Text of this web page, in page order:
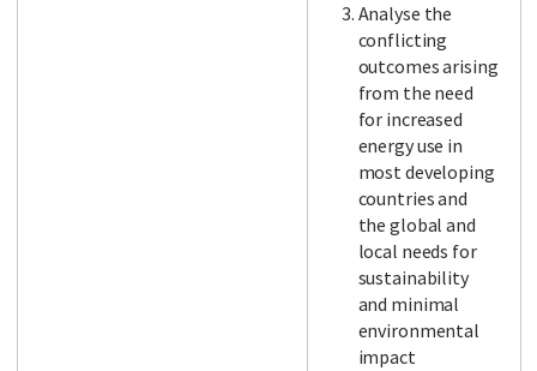
Analyse the
conflicting
outcomes arising
from the need
for increased
energy use in
most developing
countries and
the global and
local needs for
sustainability
and minimal
environmental
impact